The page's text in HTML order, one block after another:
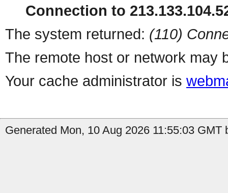
Connection to
The system returned: (110)
The remote host or network may
Your cache administrator is
Generated Mon, 10 Aug 2026 11:55:03